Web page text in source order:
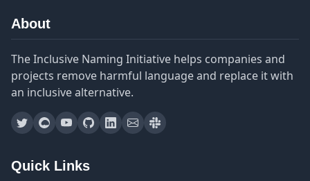
About
The Inclusive Naming Initiative helps companies and
projects remove harmful language and replace it with
an inclusive alternative.
Quick Links